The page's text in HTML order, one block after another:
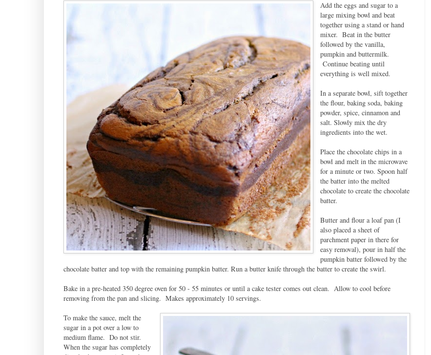
Add the eggs and sugar to a
large mixing bowl and beat
together using a stand or hand
mixer. Beat in the butter
followed by the vanilla,
pumpkin and buttermilk.
Continue beating until
everything is well mixed.
In a separate bowl, sift together
the flour, baking soda, baking
powder, spice, cinnamon and
salt. Slowly mix the dry
ingredients into the wet.
Place the chocolate chips in a
bowl and melt in the microwave
for a minute or two. Spoon half
the batter into the melted
chocolate to create the chocolate
batter.
Butter and flour a loaf pan (I
also placed a sheet of
parchment paper in there for
easy removal), pour in half the
pumpkin batter followed by the
chocolate batter and top with the remaining pumpkin batter. Run a butter knife through the batter to create the swirl.
Bake in a pre-heated 350 degree oven for 50 - 55 minutes or until a cake tester comes out clean. Allow to cool before
removing from the pan and slicing. Makes approximately 10 servings.
To make the sauce, melt the
sugar in a pot over a low to
medium flame. Do not stir.
When the sugar has completely